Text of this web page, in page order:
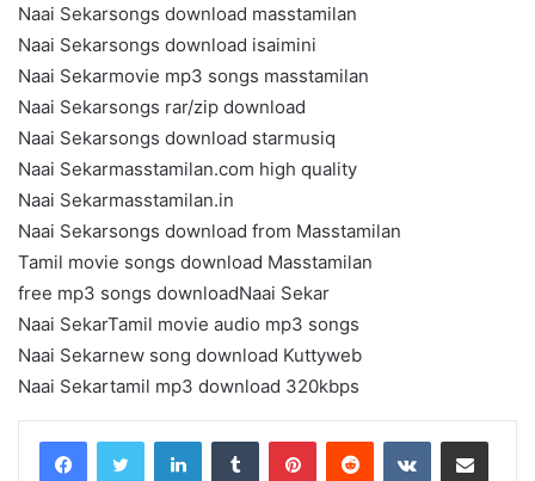
Naai Sekarsongs download masstamilan
Naai Sekarsongs download isaimini
Naai Sekarmovie mp3 songs masstamilan
Naai Sekarsongs rar/zip download
Naai Sekarsongs download starmusiq
Naai Sekarmasstamilan.com high quality
Naai Sekarmasstamilan.in
Naai Sekarsongs download from Masstamilan
Tamil movie songs download Masstamilan
free mp3 songs downloadNaai Sekar
Naai SekarTamil movie audio mp3 songs
Naai Sekarnew song download Kuttyweb
Naai Sekartamil mp3 download 320kbps
LinkedInTumblr PinterestReddit VKontakteShare via Email